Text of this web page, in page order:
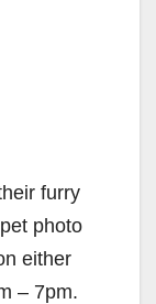
furry
photo
either
– 7pm.